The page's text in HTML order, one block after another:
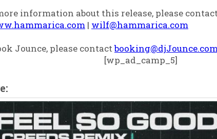
information about this release, please
| wilf@hammarica.com
Jounce, please contact
[wp_ad_camp_5]